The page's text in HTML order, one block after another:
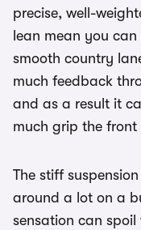
precise, well-
lean mean you
smooth country
much feedback
and as a result it
much grip the front
The stiff
around a lot on a
sensation can spoil